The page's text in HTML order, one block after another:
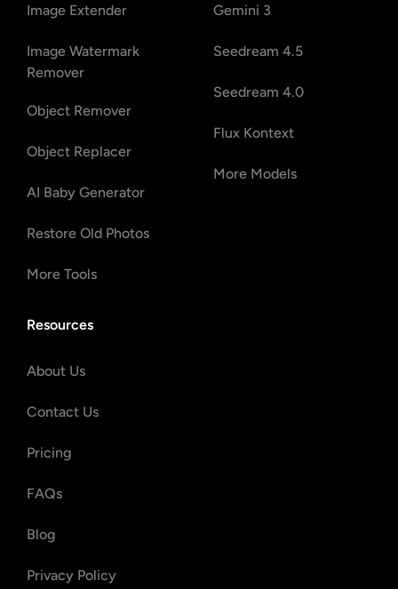
Image Extender
Image Watermark
Remover
Object Remover
Object Replacer
AI Baby Generator
Restore Old Photos
More Tools
Gemini 3
Seedream 4.5
Seedream 4.0
Flux Kontext
More Models
Resources
About Us
Contact Us
Pricing
FAQs
Blog
Privacy Policy